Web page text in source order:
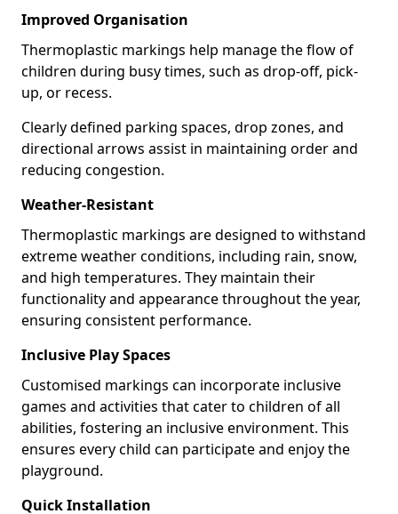
Improved Organisation
Thermoplastic markings help manage the flow of
children during busy times, such as drop-off, pick-
up, or recess.
Clearly defined parking spaces, drop zones, and
directional arrows assist in maintaining order and
reducing congestion.
Weather-Resistant
Thermoplastic markings are designed to withstand
extreme weather conditions, including rain, snow,
and high temperatures. They maintain their
functionality and appearance throughout the year,
ensuring consistent performance.
Inclusive Play Spaces
Customised markings can incorporate inclusive
games and activities that cater to children of all
abilities, fostering an inclusive environment. This
ensures every child can participate and enjoy the
playground.
Quick Installation